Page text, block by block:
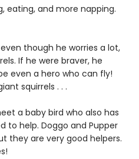
eating, and more napping.
though he worries a lot,
If he were braver, he
even a hero who can fly!
squirrels . . .
a baby bird who also has
to help. Doggo and Pupper
they are very good helpers.